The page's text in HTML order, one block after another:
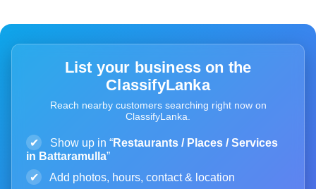
List your business on the
ClassifyLanka
Reach nearby customers searching right now on
ClassifyLanka.
✔ Show up in “Restaurants / Places / Services
in Battaramulla”
✔
Add photos, hours, contact & location